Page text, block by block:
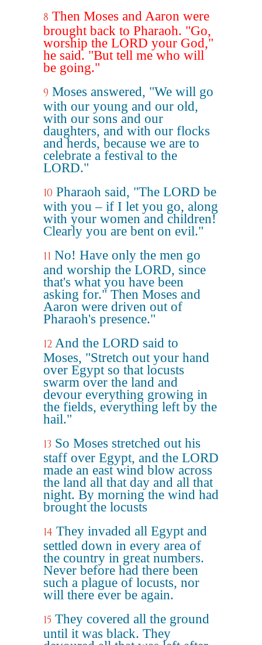
8 Then Moses and Aaron were
brought back to Pharaoh. "Go,
worship the LORD your God,"
he said. "But tell me who will
be going."
9 Moses answered, "We will go
with our young and our old,
with our sons and our
daughters, and with our flocks
and herds, because we are to
celebrate a festival to the
LORD."
10 Pharaoh said, "The LORD be
with you – if I let you go, along
with your women and children!
Clearly you are bent on evil."
11 No! Have only the men go
and worship the LORD, since
that's what you have been
asking for." Then Moses and
Aaron were driven out of
Pharaoh's presence."
12 And the LORD said to
Moses, "Stretch out your hand
over Egypt so that locusts
swarm over the land and
devour everything growing in
the fields, everything left by the
hail."
13 So Moses stretched out his
staff over Egypt, and the LORD
made an east wind blow across
the land all that day and all that
night. By morning the wind had
brought the locusts
14 They invaded all Egypt and
settled down in every area of
the country in great numbers.
Never before had there been
such a plague of locusts, nor
will there ever be again.
15 They covered all the ground
until it was black. They